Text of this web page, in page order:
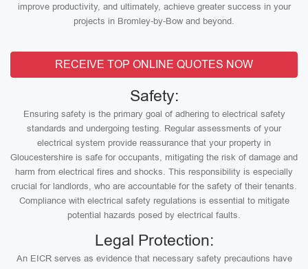
improve productivity, and ultimately, achieve greater success in your
projects in Bromley-by-Bow and beyond.
RECEIVE TOP ONLINE QUOTES NOW
Safety:
Ensuring safety is the primary goal of adhering to electrical safety
standards and undergoing testing. Regular assessments of your
electrical system provide reassurance that your property in
Gloucestershire is safe for occupants, mitigating the risk of damage and
harm from electrical fires and shocks. This responsibility is especially
crucial for landlords, who are accountable for the safety of their tenants.
Compliance with electrical safety regulations is essential to mitigate
potential hazards posed by electrical faults.
Legal Protection:
An EICR serves as evidence that necessary safety precautions have